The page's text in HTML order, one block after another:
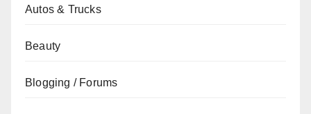
Autos & Trucks
Beauty
Blogging / Forums